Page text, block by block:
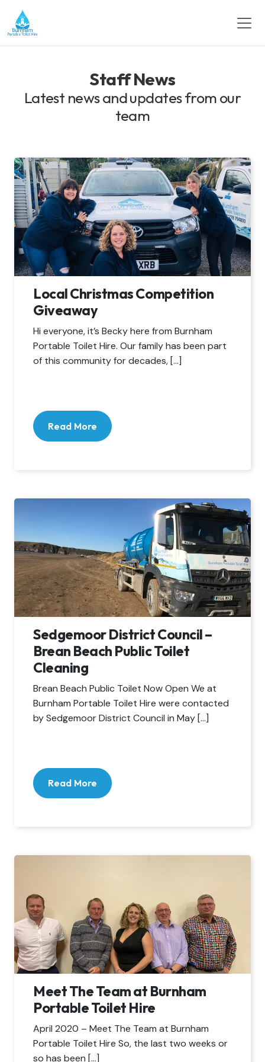
Staff News
Latest news and updates from our
team
Local Christmas Competition
Giveaway
Hi everyone, it’s Becky here from Burnham
Portable Toilet Hire. Our family has been part
of this community for decades, […]
Read More
Sedgemoor District Council –
Brean Beach Public Toilet
Cleaning
Brean Beach Public Toilet Now Open We at
Burnham Portable Toilet Hire were contacted
by Sedgemoor District Council in May […]
Read More
Meet The Team at Burnham
Portable Toilet Hire
April 2020 – Meet The Team at Burnham
Portable Toilet Hire So, the last two weeks or
so has been […]